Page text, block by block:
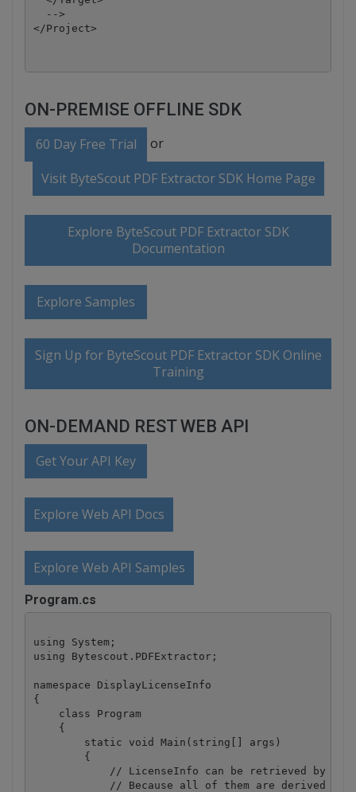
  -->
</Project>
ON-PREMISE OFFLINE SDK
60 Day Free Trial or
Visit ByteScout PDF Extractor SDK Home Page
Explore ByteScout PDF Extractor SDK
Documentation
Explore Samples
Sign Up for ByteScout PDF Extractor SDK Online
Training
ON-DEMAND REST WEB API
Get Your API Key
Explore Web API Docs
Explore Web API Samples
Program.cs
using System;
using Bytescout.PDFExtractor;
namespace DisplayLicenseInfo
{
    class Program
    {
        static void Main(string[] args)
        {
// LicenseInfo can be retrieved by
// Because all of them are derived